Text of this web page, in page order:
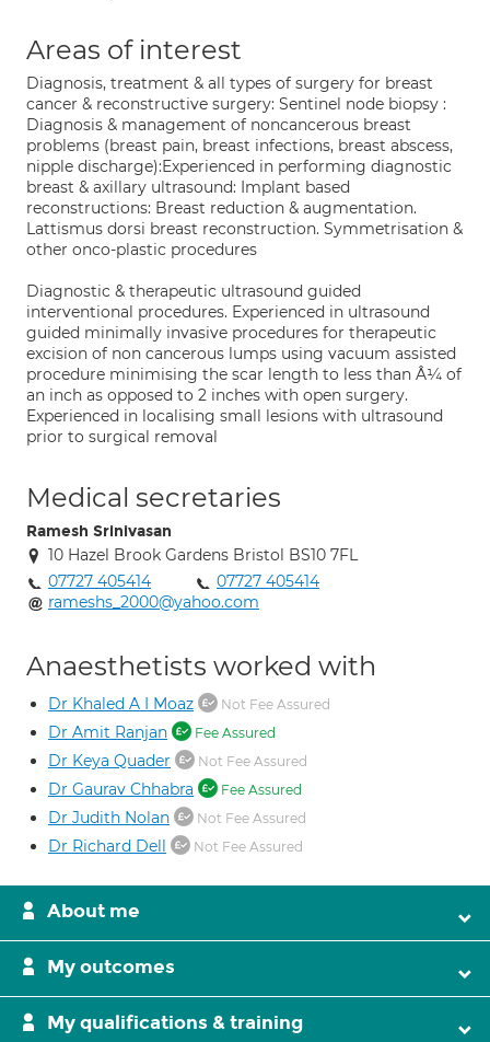
Areas of interest
Diagnosis, treatment & all types of surgery for breast
cancer & reconstructive surgery: Sentinel node biopsy :
Diagnosis & management of noncancerous breast
problems (breast pain, breast infections, breast abscess,
nipple discharge):Experienced in performing diagnostic
breast & axillary ultrasound: Implant based
reconstructions: Breast reduction & augmentation.
Lattismus dorsi breast reconstruction. Symmetrisation &
other onco-plastic procedures
Diagnostic & therapeutic ultrasound guided
interventional procedures. Experienced in ultrasound
guided minimally invasive procedures for therapeutic
excision of non cancerous lumps using vacuum assisted
procedure minimising the scar length to less than Â¼ of
an inch as opposed to 2 inches with open surgery.
Experienced in localising small lesions with ultrasound
prior to surgical removal
Medical secretaries
Ramesh Srinivasan
10 Hazel Brook Gardens Bristol BS10 7FL
07727 405414
07727 405414
rameshs_2000@yahoo.com
Anaesthetists worked with
Dr Khaled A I Moaz Not Fee Assured
Dr Amit Ranjan Fee Assured
Dr Keya Quader Not Fee Assured
Dr Gaurav Chhabra Fee Assured
Dr Judith Nolan Not Fee Assured
Dr Richard Dell Not Fee Assured
About me
My outcomes
My qualifications & training